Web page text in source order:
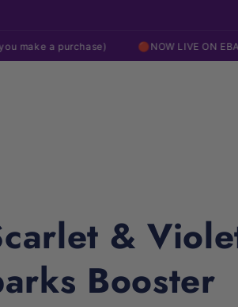
🔴NOW LIVE ON EBAY!
&
Booster